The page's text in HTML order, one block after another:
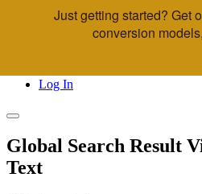
Skip to main content
Log In
Global Search Result
Text
Just getting started? Get
conversion